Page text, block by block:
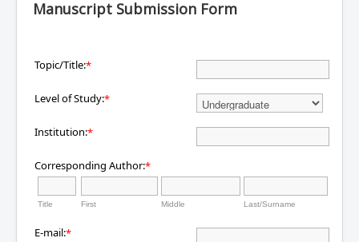
Manuscript Submission Form
Topic/Title:*
Level of Study:*
Institution:*
Corresponding Author:*
Title First Middle Last/Surname
E-mail:*